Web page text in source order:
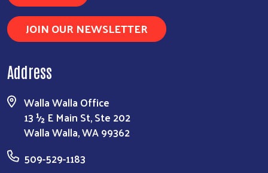
JOIN OUR NEWSLETTER
Address
Walla Walla Office
13 ½ E Main St, Ste 202
Walla Walla, WA 99362
509-529-1183